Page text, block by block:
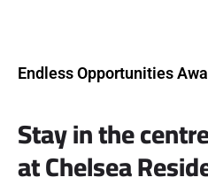
Endless Opportunities
Stay in the
at Chelsea